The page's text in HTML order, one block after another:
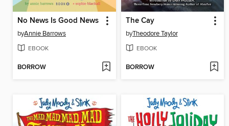
No News Is Good News
byAnnie Barrows
EBOOK
BORROW
The Cay
byTheodore Taylor
EBOOK
BORROW